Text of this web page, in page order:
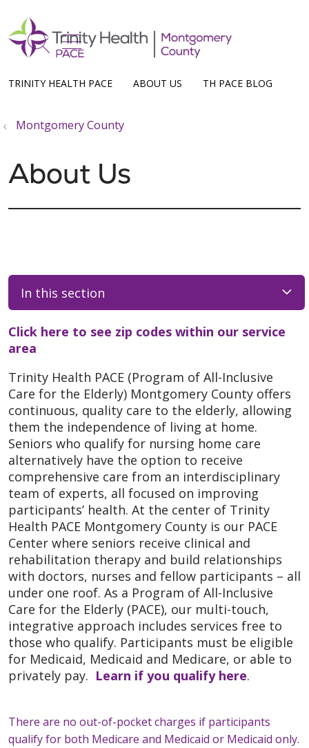
TRINITY HEALTH PACE ABOUT US TH PACE BLOG
search
show off canvas menu
Montgomery County
About Us
In this section
Click here to see zip codes within our service
area
Trinity Health PACE (Program of All-Inclusive
Care for the Elderly) Montgomery County offers
continuous, quality care to the elderly, allowing
them the independence of living at home.
Seniors who qualify for nursing home care
alternatively have the option to receive
comprehensive care from an interdisciplinary
team of experts, all focused on improving
participants’ health. At the center of Trinity
Health PACE Montgomery County is our PACE
Center where seniors receive clinical and
rehabilitation therapy and build relationships
with doctors, nurses and fellow participants – all
under one roof. As a Program of All-Inclusive
Care for the Elderly (PACE), our multi-touch,
integrative approach includes services free to
those who qualify. Participants must be eligible
for Medicaid, Medicaid and Medicare, or able to
privately pay. Learn if you qualify here.
There are no out-of-pocket charges if participants
qualify for both Medicare and Medicaid or Medicaid only.